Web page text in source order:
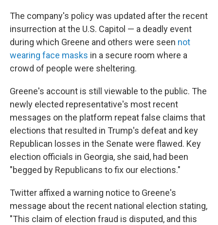
The company's policy was updated after the recent
insurrection at the U.S. Capitol — a deadly event
during which Greene and others were seen not
wearing face masks in a secure room where a
crowd of people were sheltering.
Greene's account is still viewable to the public. The
newly elected representative's most recent
messages on the platform repeat false claims that
elections that resulted in Trump's defeat and key
Republican losses in the Senate were flawed. Key
election officials in Georgia, she said, had been
"begged by Republicans to fix our elections."
Twitter affixed a warning notice to Greene's
message about the recent national election stating,
"This claim of election fraud is disputed, and this